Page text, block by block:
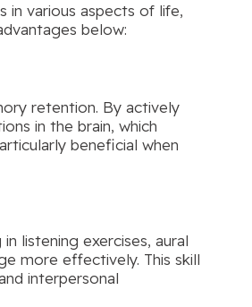
in various aspects of life,
below:
retention. By actively
in the brain, which
beneficial when
listening exercises, aural
more effectively. This skill
interpersonal